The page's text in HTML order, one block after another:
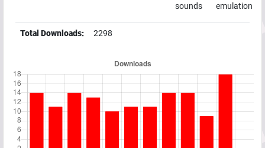
sounds
emulation
Total Downloads: 2298